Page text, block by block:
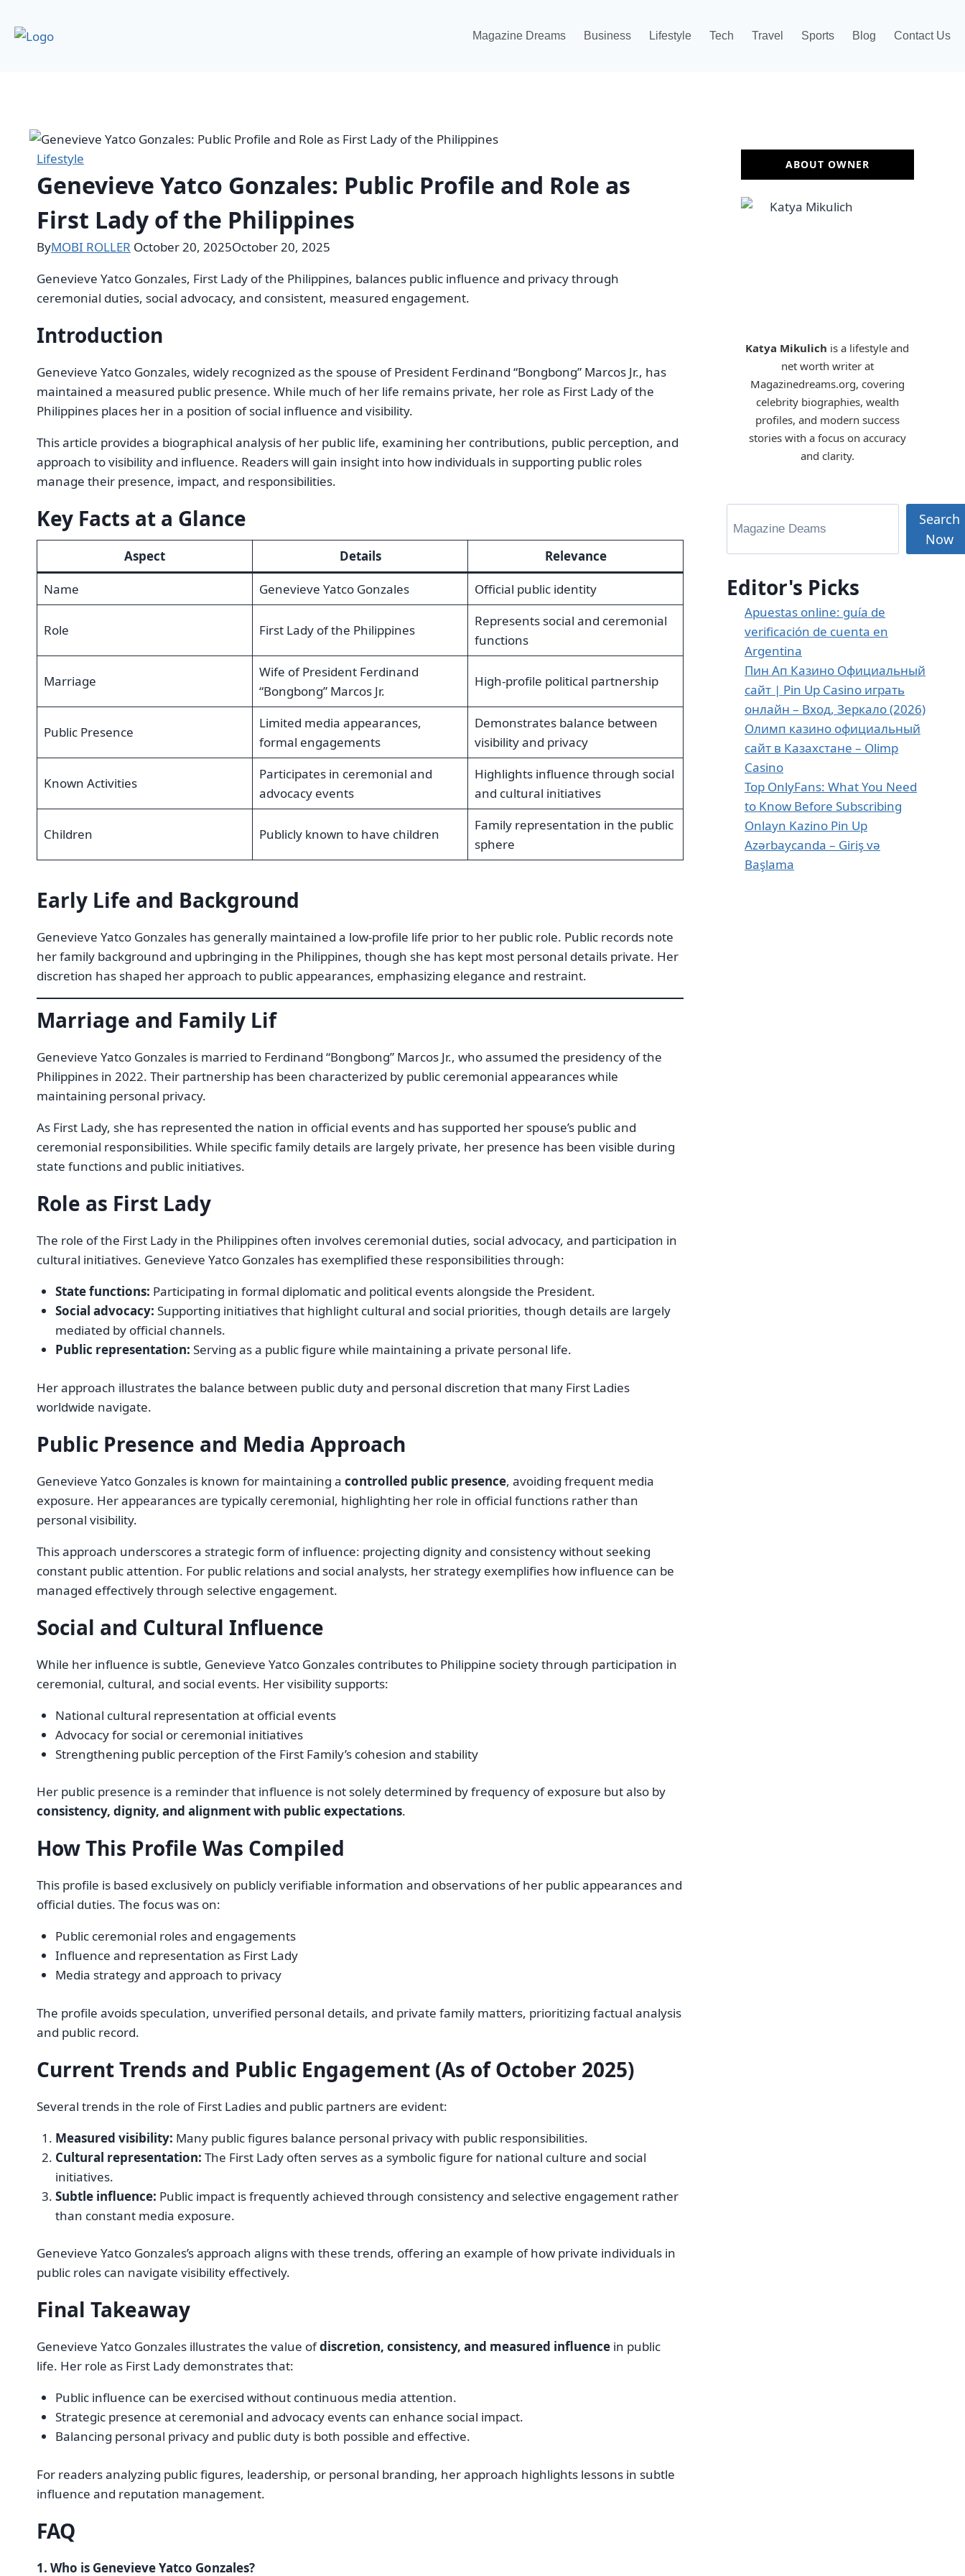
Magazine Dreams Business Lifestyle Tech Travel Sports Blog Contact Us
Lifestyle
Genevieve Yatco Gonzales: Public Profile and Role as
First Lady of the Philippines
ByMOBI ROLLER October 20, 2025October 20, 2025
Genevieve Yatco Gonzales, First Lady of the Philippines, balances public influence and privacy through
ceremonial duties, social advocacy, and consistent, measured engagement.
Introduction
Genevieve Yatco Gonzales, widely recognized as the spouse of President Ferdinand “Bongbong” Marcos Jr., has
maintained a measured public presence. While much of her life remains private, her role as First Lady of the
Philippines places her in a position of social influence and visibility.
This article provides a biographical analysis of her public life, examining her contributions, public perception, and
approach to visibility and influence. Readers will gain insight into how individuals in supporting public roles
manage their presence, impact, and responsibilities.
Key Facts at a Glance
Aspect Details
Relevance
Name
Genevieve Yatco Gonzales Official public identity
Role First Lady of the Philippines
Represents social and ceremonial
functions
Marriage
Wife of President Ferdinand
“Bongbong” Marcos Jr.
High-profile political partnership
Public Presence
Limited media appearances,
formal engagements
Demonstrates balance between
visibility and privacy
Known Activities
Participates in ceremonial and
advocacy events
Highlights influence through social
and cultural initiatives
Children Publicly known to have children
Family representation in the public
sphere
Early Life and Background
Genevieve Yatco Gonzales has generally maintained a low-profile life prior to her public role. Public records note
her family background and upbringing in the Philippines, though she has kept most personal details private. Her
discretion has shaped her approach to public appearances, emphasizing elegance and restraint.
Marriage and Family Lif
Genevieve Yatco Gonzales is married to Ferdinand “Bongbong” Marcos Jr., who assumed the presidency of the
Philippines in 2022. Their partnership has been characterized by public ceremonial appearances while
maintaining personal privacy.
As First Lady, she has represented the nation in official events and has supported her spouse’s public and
ceremonial responsibilities. While specific family details are largely private, her presence has been visible during
state functions and public initiatives.
Role as First Lady
The role of the First Lady in the Philippines often involves ceremonial duties, social advocacy, and participation in
cultural initiatives. Genevieve Yatco Gonzales has exemplified these responsibilities through:
State functions: Participating in formal diplomatic and political events alongside the President.
Social advocacy: Supporting initiatives that highlight cultural and social priorities, though details are largely
mediated by official channels.
Public representation: Serving as a public figure while maintaining a private personal life.
Her approach illustrates the balance between public duty and personal discretion that many First Ladies
worldwide navigate.
Public Presence and Media Approach
Genevieve Yatco Gonzales is known for maintaining a controlled public presence, avoiding frequent media
exposure. Her appearances are typically ceremonial, highlighting her role in official functions rather than
personal visibility.
This approach underscores a strategic form of influence: projecting dignity and consistency without seeking
constant public attention. For public relations and social analysts, her strategy exemplifies how influence can be
managed effectively through selective engagement.
Social and Cultural Influence
While her influence is subtle, Genevieve Yatco Gonzales contributes to Philippine society through participation in
ceremonial, cultural, and social events. Her visibility supports:
National cultural representation at official events
Advocacy for social or ceremonial initiatives
Strengthening public perception of the First Family’s cohesion and stability
Her public presence is a reminder that influence is not solely determined by frequency of exposure but also by
consistency, dignity, and alignment with public expectations.
How This Profile Was Compiled
This profile is based exclusively on publicly verifiable information and observations of her public appearances and
official duties. The focus was on:
Public ceremonial roles and engagements
Influence and representation as First Lady
Media strategy and approach to privacy
The profile avoids speculation, unverified personal details, and private family matters, prioritizing factual analysis
and public record.
Current Trends and Public Engagement (As of October 2025)
Several trends in the role of First Ladies and public partners are evident:
Measured visibility: Many public figures balance personal privacy with public responsibilities.
Cultural representation: The First Lady often serves as a symbolic figure for national culture and social
initiatives.
Subtle influence: Public impact is frequently achieved through consistency and selective engagement rather
than constant media exposure.
Genevieve Yatco Gonzales’s approach aligns with these trends, offering an example of how private individuals in
public roles can navigate visibility effectively.
Final Takeaway
Genevieve Yatco Gonzales illustrates the value ofdiscretion, consistency, and measured influence in public
life. Her role as First Lady demonstrates that:
Public influence can be exercised without continuous media attention.
Strategic presence at ceremonial and advocacy events can enhance social impact.
Balancing personal privacy and public duty is both possible and effective.
For readers analyzing public figures, leadership, or personal branding, her approach highlights lessons in subtle
influence and reputation management.
FAQ
1. Who is Genevieve Yatco Gonzales?
ABOUT OWNER
Katya Mikulich is a lifestyle and
net worth writer at
Magazinedreams.org, covering
celebrity biographies, wealth
profiles, and modern success
stories with a focus on accuracy
and clarity.
Search
Now
Editor's Picks
Apuestas online: guía de
verificación de cuenta en
Argentina
Пин Ап Казино Официальный
сайт | Pin Up Casino играть
онлайн – Вход, Зеркало (2026)
Олимп казино официальный
сайт в Казахстане – Olimp
Casino
Top OnlyFans: What You Need
to Know Before Subscribing
Onlayn Kazino Pin Up
Azərbaycanda – Giriş və
Başlama